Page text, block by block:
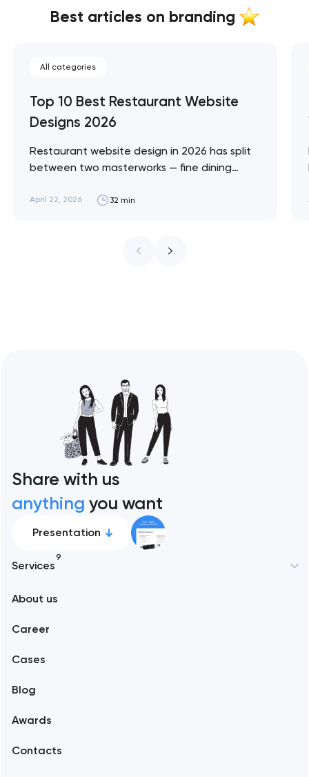
Best articles on branding
All categories
Top 10 Best Restaurant Website
Designs 2026
Restaurant website design in 2026 has split
between two masterworks — fine dining
design brief, and fast-casual brands that
ceiling of each approach across every
April 22, 2026 32 min
Share with us
anything you want
Presentation
Services
9
Branding
About us
Career
Cases
Blog
Awards
Contacts
Alexandria
Amsterdam